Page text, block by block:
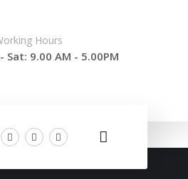
Hours
Sat: 9.00 AM - 5.00PM